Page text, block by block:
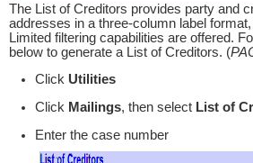
The List of Creditors provides party and
addresses in a three-column label
Limited filtering capabilities are offered.
below to generate a List of Creditors. (
Click Utilities
Click Mailings, then select List of
Enter the case number